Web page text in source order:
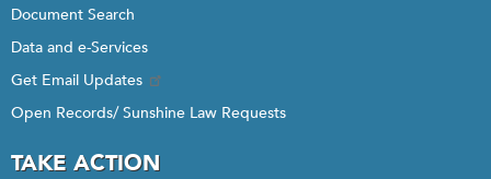
Document Search
Data and e-Services
Get Email Updates
Open Records/ Sunshine Law Requests
TAKE ACTION